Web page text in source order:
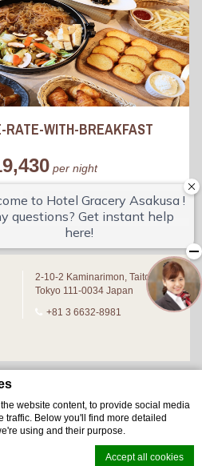
website content, to provide social media
Below you'll find more detailed
using and their purpose.
Accept all cookies
WITH-BREAKFAST
per night
BOOK NOW
2-10-2 Kaminarimon, Taito-ku,
Tokyo 111-0034 Japan
+81 3 6632-8981